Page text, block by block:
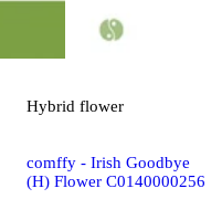
Hybrid flower
comffy - Irish Goodbye
(H) Flower C0140000256